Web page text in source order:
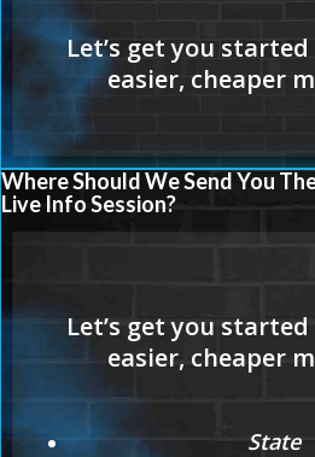
Where Should We Send You
Live Info Session?
State